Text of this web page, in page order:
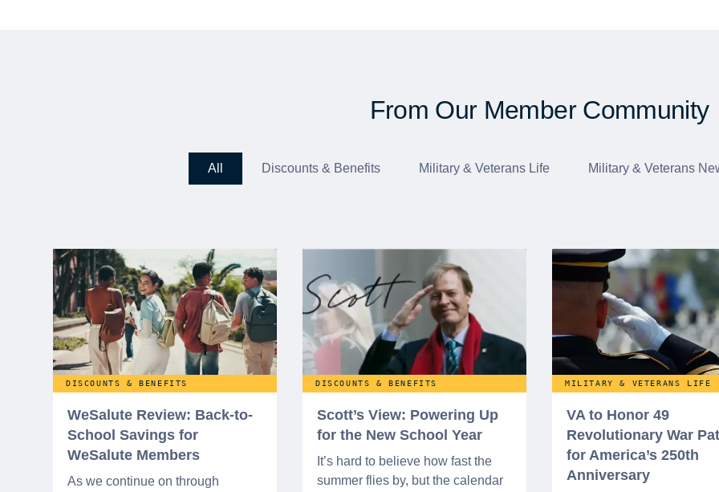
From Our Member Community
All Discounts & Benefits Military & Veterans Life Military & Veterans
DISCOUNTS & BENEFITS
WeSalute Review: Back-to-
School Savings for
WeSalute Members
As we continue on through
DISCOUNTS & BENEFITS
Scott’s View: Powering Up
for the New School Year
It’s hard to believe how fast the
summer flies by, but the calendar
MILITARY & VETERANS LIFE
VA to Honor 49
Revolutionary War
for America’s 250th
Anniversary